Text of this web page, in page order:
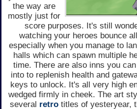
the way are
mostly just for
score purposes. It's still
watching your heroes bounce
especially when you manage to
halls which can spawn multiple
time. There are also inns you
into to replenish health and
keys to unlock. It's all very high
wedged firmly in cheek. The art
several retro titles of yesteryear,